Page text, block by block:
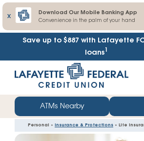
X
Download Our Mobile Banking App
Convenience in the palm of your hand
Save up to $887 with Lafayette
loans1
straight
web
banking
ATMs Nearby
Personal » Insurance & Protections » Life